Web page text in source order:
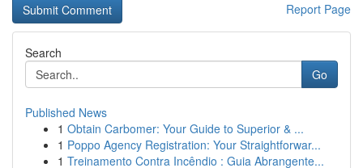
Report Page
Search
Go
Published News
1 Obtain Carbomer: Your Guide to Superior & ...
1 Poppo Agency Registration: Your Straightforwar...
1 Treinamento Contra Incêndio : Guia Abrangente...